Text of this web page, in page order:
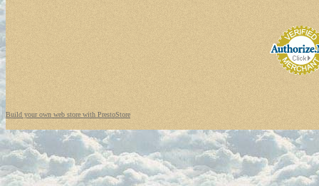
Build your own web store with PrestoStore